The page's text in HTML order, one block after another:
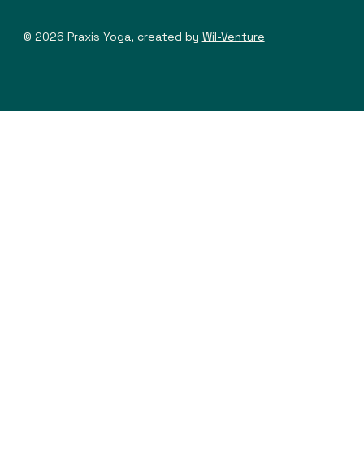
© 2026 Praxis Yoga, created by Wil-Venture